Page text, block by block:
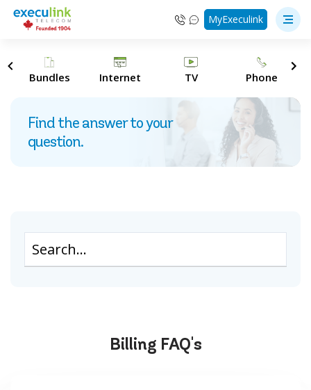
MyExeculink
Bundles Internet TV Phone
Find the answer to your
question.
Billing FAQ's